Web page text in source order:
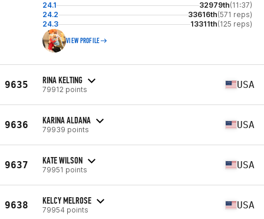
24.1 32979th(11:37)
24.2
33616th(571 reps)
24.3
13311th(125 reps)
VIEW PROFILE
9635 RINA KELTING
79912 points USA
9636 KARINA ALDANA
79939 points USA
9637 KATE WILSON
79951 points USA
9638 KELCY MELROSE
79954 points USA